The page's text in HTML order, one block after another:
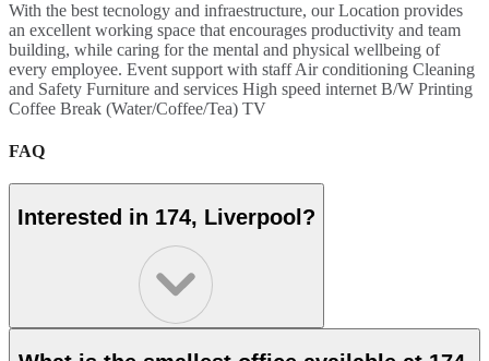
With the best tecnology and infraestructure, our Location provides
an excellent working space that encourages productivity and team
building, while caring for the mental and physical wellbeing of
every employee. Event support with staff Air conditioning Cleaning
and Safety Furniture and services High speed internet B/W Printing
Coffee Break (Water/Coffee/Tea) TV
FAQ
Interested in 174, Liverpool?